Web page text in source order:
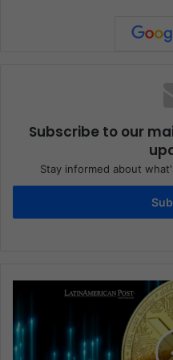
Subscribe to our
Stay informed about